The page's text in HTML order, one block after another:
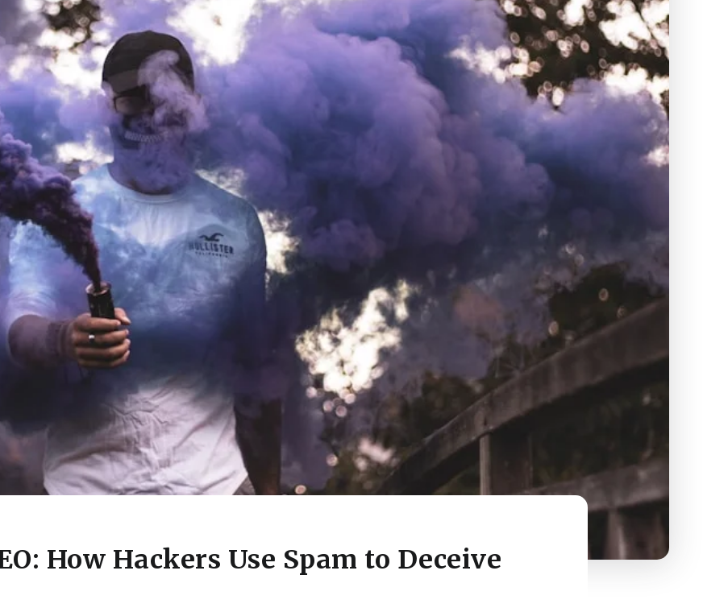
How Hackers Use Spam to Deceive